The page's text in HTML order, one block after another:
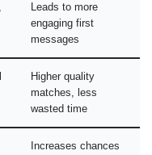
Leads to more
engaging first
messages
Higher quality
matches, less
wasted time
Increases chances